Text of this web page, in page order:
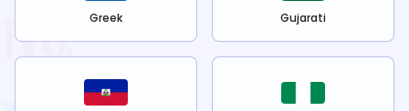
Greek Gujarati